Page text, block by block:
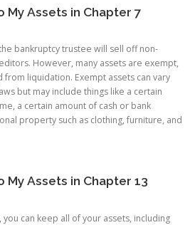
My Assets in Chapter 7
bankruptcy trustee will sell off non-
However, many assets are exempt,
liquidation. Exempt assets can vary
but may include things like a certain
a certain amount of cash or bank
property such as clothing, furniture, and
My Assets in Chapter 13
you can keep all of your assets, including